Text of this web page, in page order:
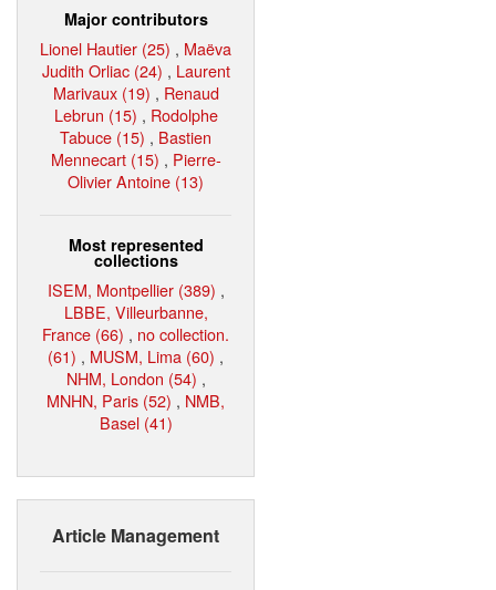
Major contributors
Lionel Hautier (25) , Maëva
Judith Orliac (24) , Laurent
Marivaux (19) , Renaud
Lebrun (15) , Rodolphe
Tabuce (15) , Bastien
Mennecart (15) , Pierre-
Olivier Antoine (13)
Most represented
collections
ISEM, Montpellier (389) ,
LBBE, Villeurbanne,
France (66) , no collection.
(61) , MUSM, Lima (60) ,
NHM, London (54) ,
MNHN, Paris (52) , NMB,
Basel (41)
Article Management